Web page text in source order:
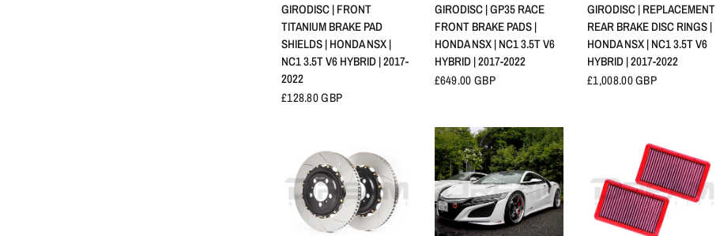
GIRODISC | FRONT
TITANIUM BRAKE PAD
SHIELDS | HONDA NSX |
NC1 3.5T V6 HYBRID | 2017-
2022
£128.80 GBP
GIRODISC | GP35 RACE
FRONT BRAKE PADS |
HONDA NSX | NC1 3.5T V6
HYBRID | 2017-2022
£649.00 GBP
GIRODISC | REPLACEMENT
REAR BRAKE DISC RINGS |
HONDA NSX | NC1 3.5T V6
HYBRID | 2017-2022
£1,008.00 GBP